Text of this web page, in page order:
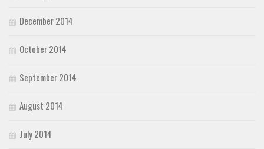
December 2014
October 2014
September 2014
August 2014
July 2014